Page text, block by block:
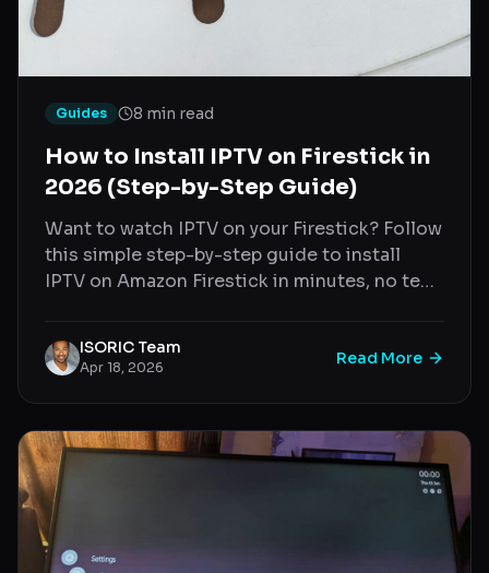
Guides 8 min read
How to Install IPTV on Firestick in
2026 (Step-by-Step Guide)
Want to watch IPTV on your Firestick? Follow
this simple step-by-step guide to install
IPTV on Amazon Firestick in minutes, no tech
ISORIC Team
Apr 18, 2026 Read More